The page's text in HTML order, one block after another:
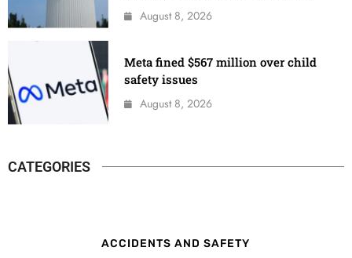
August 8, 2026
Meta fined $567 million over child
safety issues
August 8, 2026
CATEGORIES
ACCIDENTS AND SAFETY